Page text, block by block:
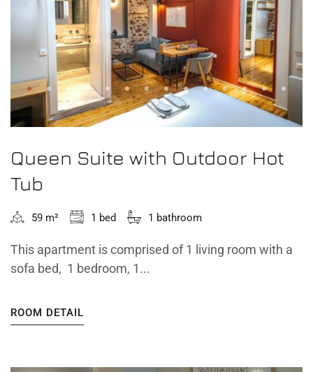
Queen Suite with Outdoor Hot
Tub
59 m² 1 bed 1 bathroom
This apartment is comprised of 1 living room with a
sofa bed, 1 bedroom, 1...
ROOM DETAIL